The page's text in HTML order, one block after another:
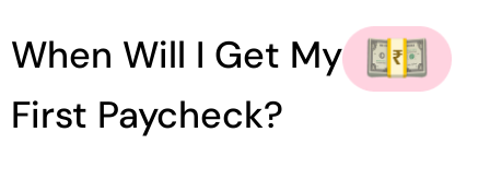
When Will I Get My
First Paycheck?